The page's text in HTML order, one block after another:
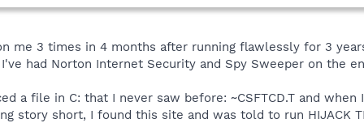
me 3 times in 4 months after running flawlessly for 3
had Norton Internet Security and Spy Sweeper on the
a file in C: that I never saw before: ~CSFTCD.T and
story short, I found this site and was told to run HIJACK